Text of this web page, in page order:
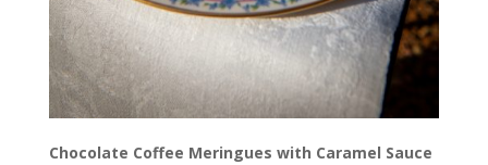
Chocolate Coffee Meringues with Caramel Sauce